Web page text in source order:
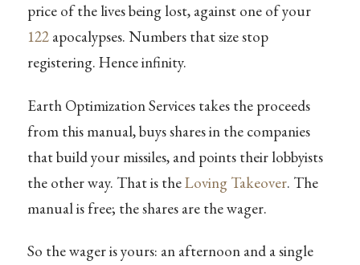
price of the lives being lost, against one of your
122apocalypses. Numbers that size stop
registering. Hence infinity.
Earth Optimization Services takes the proceeds
from this manual, buys shares in the companies
that build your missiles, and points their lobbyists
the other way. That is theLoving Takeover. The
manual is free; the shares are the wager.
So the wager is yours: an afternoon and a single